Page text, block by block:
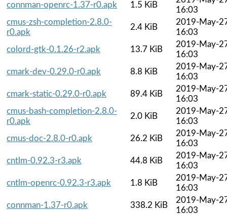
connman-openrc-1.37-r0.apk
1.5 KiB
16:03
cmus-zsh-completion-2.8.0-
r0.apk
2.4 KiB
2019-May-
16:03
colord-gtk-0.1.26-r2.apk
13.7 KiB
2019-May-
16:03
cmark-dev-0.29.0-r0.apk
8.8 KiB
2019-May-
16:03
cmark-static-0.29.0-r0.apk
89.4 KiB
2019-May-
16:03
cmus-bash-completion-2.8.0-
r0.apk
2.0 KiB
2019-May-
16:03
cmus-doc-2.8.0-r0.apk
26.2 KiB
2019-May-
16:03
cntlm-0.92.3-r3.apk
44.8 KiB
2019-May-
16:03
cntlm-openrc-0.92.3-r3.apk
1.8 KiB
2019-May-
16:03
connman-1.37-r0.apk
338.2 KiB
2019-May-
16:03